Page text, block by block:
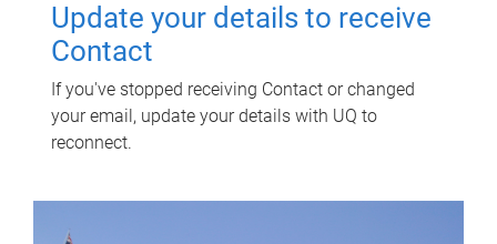
Update your details to receive
Contact
If you've stopped receiving Contact or changed
your email, update your details with UQ to
reconnect.